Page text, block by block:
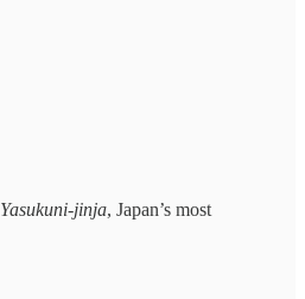
Yasukuni-jinja, Japan’s most